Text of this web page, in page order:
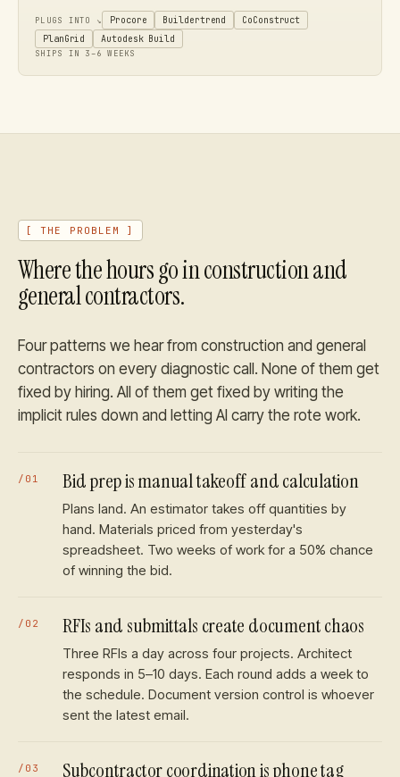
PLUGS INTO ↘ Procore Buildertrend
CoConstruct
PlanGrid
Autodesk Build
SHIPS IN 3–6 WEEKS
[ THE PROBLEM ]
Where the hours go inconstruction and
general contractors.
Four patterns we hear from construction and general
contractors on every diagnostic call. None of them get
fixed by hiring. All of them get fixed by writing the
implicit rules down and letting AI carry the rote work.
/ 01 Bid prep is manual takeoff and calculation
Plans land. An estimator takes off quantities by
hand. Materials priced from yesterday's
spreadsheet. Two weeks of work for a 50% chance
of winning the bid.
/ 02 RFIs and submittals create document chaos
Three RFIs a day across four projects. Architect
responds in 5–10 days. Each round adds a week to
the schedule. Document version control is whoever
sent the latest email.
/ 03 Subcontractor coordination is phone tag